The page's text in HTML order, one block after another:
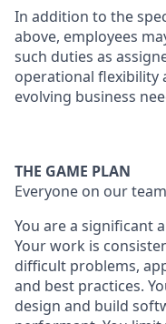
In addition to the
above, employees
such duties as
operational flexibility
evolving business
THE GAME PLAN
Everyone on our
You are a significant
Your work is
difficult problems,
and best practices.
design and build